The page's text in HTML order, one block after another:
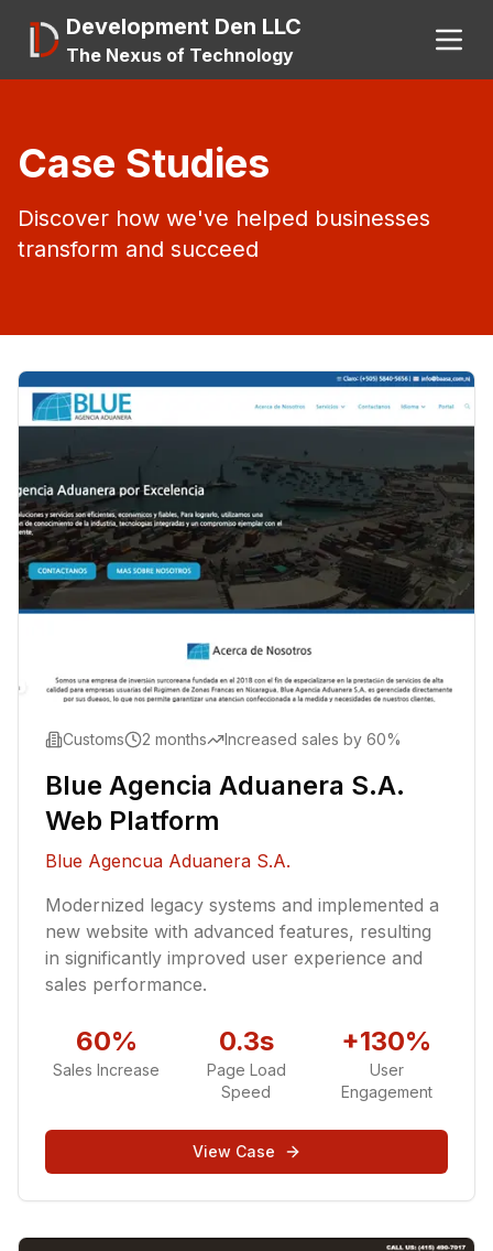
Development Den LLC
The Nexus of Technology
About
Case Studies
Discover how we've helped businesses
transform and succeed
Customs 2 months Increased sales by 60%
Blue Agencia Aduanera S.A.
Web Platform
Blue Agencua Aduanera S.A.
Modernized legacy systems and implemented a
new website with advanced features, resulting
in significantly improved user experience and
sales performance.
60%
Sales Increase
0.3s
Page Load
Speed
+130%
User
Engagement
View Case